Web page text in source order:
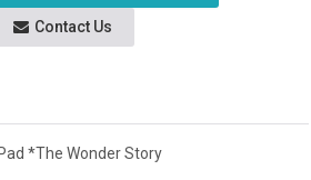
Contact Us
*The Wonder Story